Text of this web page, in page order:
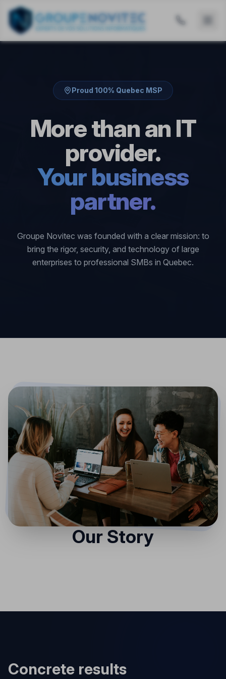
Proud 100% Quebec MSP
More than an IT
provider.
Your business
partner.
Groupe Novitec was founded with a clear mission: to
bring the rigor, security, and technology of large
enterprises to professional SMBs in Quebec.
Our Story
Concrete results